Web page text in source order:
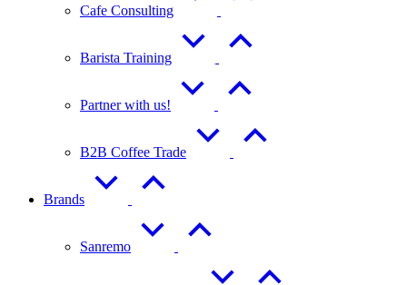
Cafe Consulting
Barista Training
Partner with us!
B2B Coffee Trade
Brands
Sanremo